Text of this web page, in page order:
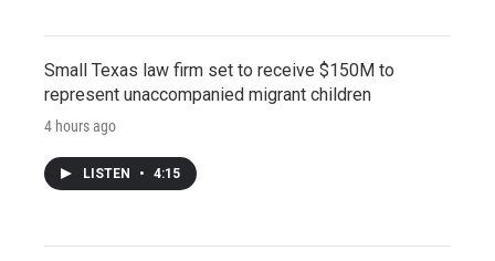
Small Texas law firm set to receive $150M to
represent unaccompanied migrant children
4 hours ago
LISTEN • 4:15